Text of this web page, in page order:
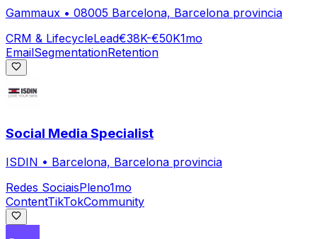
Gammaux • 08005 Barcelona, Barcelona provincia
CRM & LifecycleLead€38K-€50K1mo
EmailSegmentationRetention
Social Media Specialist
ISDIN • Barcelona, Barcelona provincia
Redes SociaisPleno1mo
ContentTikTokCommunity